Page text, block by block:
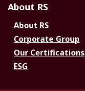
About RS
About RS
Corporate Group
Our Certifications
ESG